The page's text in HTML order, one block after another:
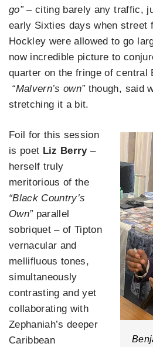
go” –citing barely any traffic,
early Sixties days when street
Hockley were allowed to go
now incredible picture to
quarter on the fringe of central
“Malvern’s own”though, said
stretching it a bit.
Foil for this session
is poet Liz Berry–
herself truly
meritorious of the
“Black Country’s
Own”parallel
sobriquet – of Tipton
vernacular and
mellifluous tones,
simultaneously
contrasting and yet
collaborating with
Zephaniah’s deeper
Caribbean